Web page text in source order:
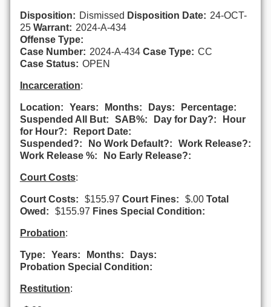
Disposition: Dismissed Disposition Date: 24-OCT-
25 Warrant: 2024-A-434
Offense Type:
Case Number: 2024-A-434 Case Type: CC
Case Status: OPEN
Incarceration:
Location: Years: Months: Days:
Percentage:
Suspended All But:
SAB%: Day for Day?:
Hour
for Hour?:
Report Date:
Suspended?:
No Work Default?:
Work Release?:
Work Release %:
No Early Release?:
Court Costs:
Court Costs: $155.97 Court Fines: $.00 Total
Owed:
$155.97 Fines Special Condition:
Probation:
Type: Years: Months:
Days:
Probation Special Condition:
Restitution: